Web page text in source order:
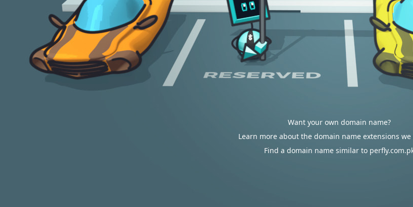
Want your own domain name?
Learn more about the domain name extensions we
Find a domain name similar to